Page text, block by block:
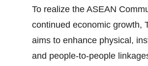
To realize the ASEAN
continued economic growth,
aims to enhance physical,
and people-to-people